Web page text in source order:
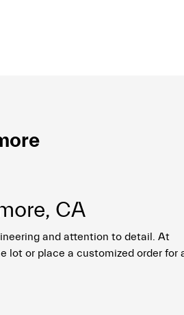
CA
and attention to detail. At
lot or place a customized order for